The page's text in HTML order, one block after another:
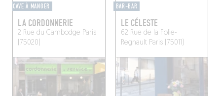
CAVE À MANGER
LA CORDONNERIE
2 Rue du Cambodge Paris
(75020)
BAR-BAR
LE CÉLESTE
62 Rue de la Folie-
RegnaultParis (75011)